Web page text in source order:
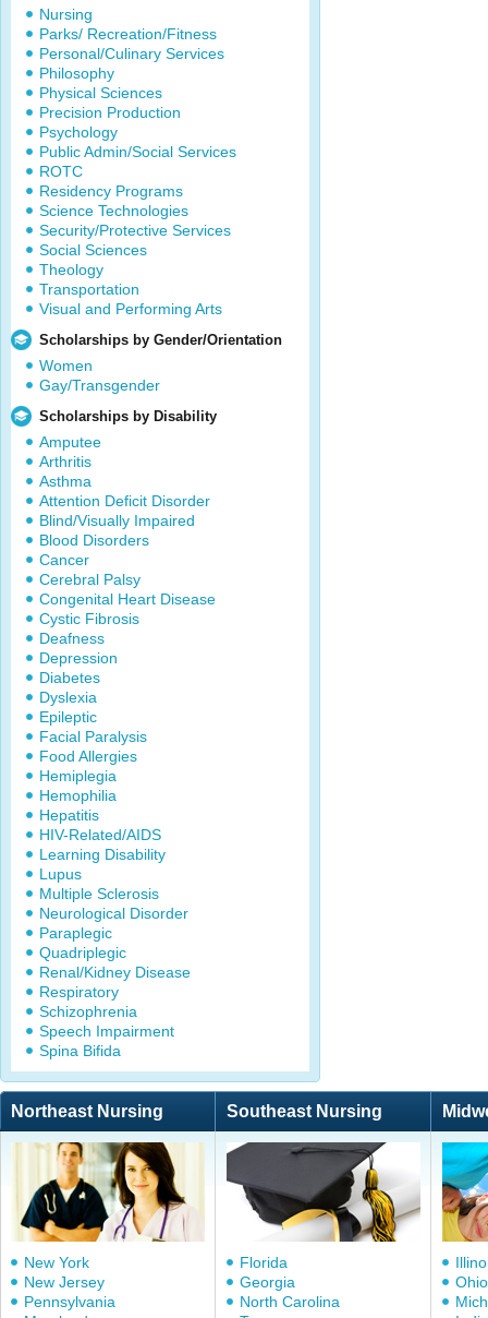
Nursing
Parks/ Recreation/Fitness
Personal/Culinary Services
Philosophy
Physical Sciences
Precision Production
Psychology
Public Admin/Social Services
ROTC
Residency Programs
Science Technologies
Security/Protective Services
Social Sciences
Theology
Transportation
Visual and Performing Arts
Scholarships by Gender/Orientation
Women
Gay/Transgender
Scholarships by Disability
Amputee
Arthritis
Asthma
Attention Deficit Disorder
Blind/Visually Impaired
Blood Disorders
Cancer
Cerebral Palsy
Congenital Heart Disease
Cystic Fibrosis
Deafness
Depression
Diabetes
Dyslexia
Epileptic
Facial Paralysis
Food Allergies
Hemiplegia
Hemophilia
Hepatitis
HIV-Related/AIDS
Learning Disability
Lupus
Multiple Sclerosis
Neurological Disorder
Paraplegic
Quadriplegic
Renal/Kidney Disease
Respiratory
Schizophrenia
Speech Impairment
Spina Bifida
Northeast Nursing Southeast Nursing
New York
New Jersey
Pennsylvania
Florida
Georgia
North Carolina
Ohio